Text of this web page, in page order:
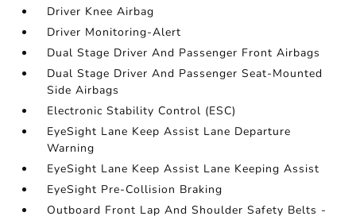
Driver Knee Airbag
Driver Monitoring-Alert
Dual Stage Driver And Passenger Front Airbags
Dual Stage Driver And Passenger Seat-Mounted
Side Airbags
Electronic Stability Control (ESC)
EyeSight Lane Keep Assist Lane Departure
Warning
EyeSight Lane Keep Assist Lane Keeping Assist
EyeSight Pre-Collision Braking
Outboard Front Lap And Shoulder Safety Belts -